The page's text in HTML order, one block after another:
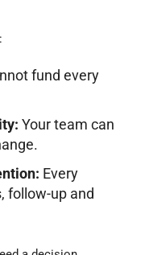
fund every
Your team can
Every
follow-up and